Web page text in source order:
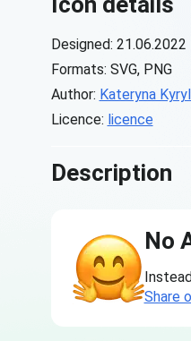
Designed: 21.06.2022
Formats: SVG, PNG
Author: Kateryna
Licence: licence
Description
No
Share